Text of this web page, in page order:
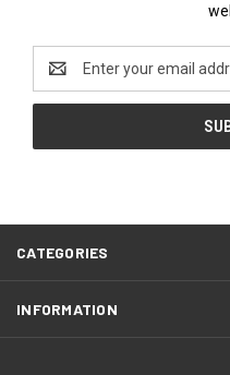
Address
CATEGORIES
INFORMATION